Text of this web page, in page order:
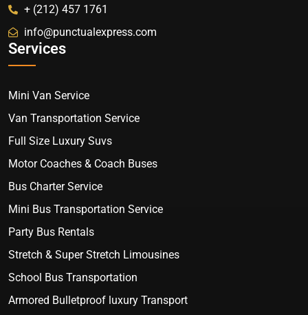
+ (212) 457 1761
info@punctualexpress.com
Services
Mini Van Service
Van Transportation Service
Full Size Luxury Suvs
Motor Coaches & Coach Buses
Bus Charter Service
Mini Bus Transportation Service
Party Bus Rentals
Stretch & Super Stretch Limousines
School Bus Transportation
Armored Bulletproof luxury Transport